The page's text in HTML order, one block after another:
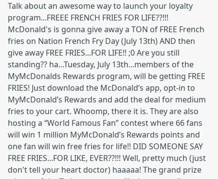
Talk about an awesome way to launch your loyalty
program...FREEE FRENCH FRIES FOR LIFE??!!!
McDonald's is gonna give away a TON of FREE French
fries on Nation French Fry Day (July 13th) AND then
give away FREE FRIES...FOR LIFE!! ;0 Are you still
standing?? ha...Tuesday, July 13th...members of the
MyMcDonalds Rewards program, will be getting FREE
FRIES! Just download the McDonald’s app, opt-in to
MyMcDonald’s Rewards and add the deal for medium
fries to your cart. Whoomp, there it is. They are also
hosting a “World Famous Fan” contest where 66 fans
will win 1 million MyMcDonald’s Rewards points and
one fan will win free fries for life!! DID SOMEONE SAY
FREE FRIES...FOR LIKE, EVER??!!! Well, pretty much (just
don't tell your heart doctor) haaaaa! The grand prize